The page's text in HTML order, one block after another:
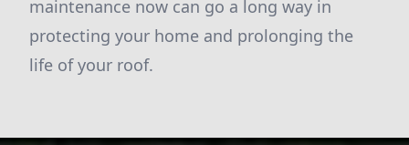
maintenance now can go a long way in
protecting your home and prolonging the
life of your roof.